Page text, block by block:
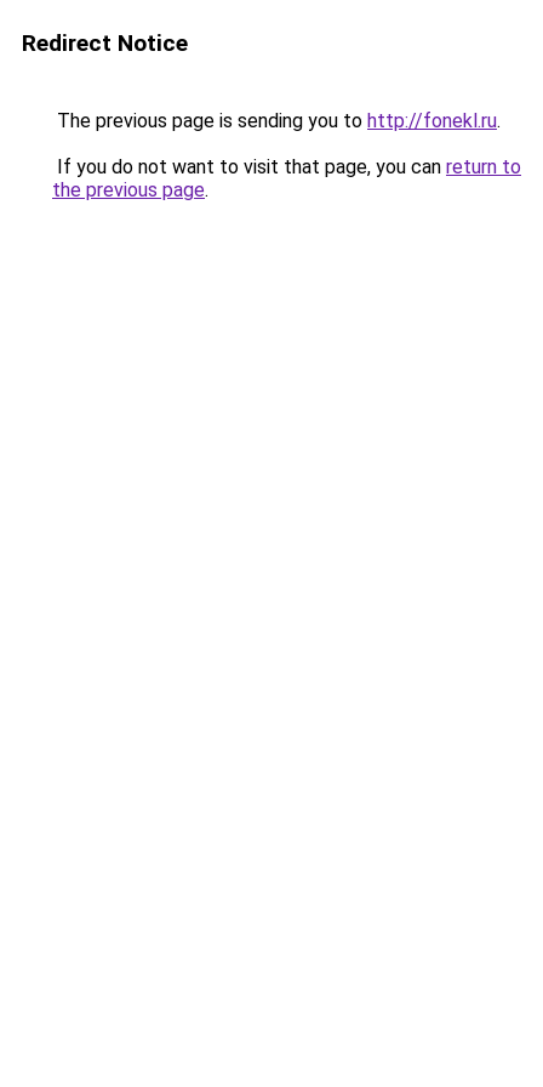
Redirect Notice
The previous page is sending you to http://fonekl.ru.
If you do not want to visit that page, you can return to
the previous page.